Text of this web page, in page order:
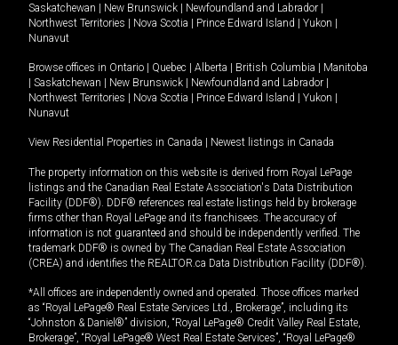
Saskatchewan | New Brunswick | Newfoundland and Labrador |
Northwest Territories | Nova Scotia | Prince Edward Island | Yukon |
Nunavut
Browse offices in Ontario | Quebec | Alberta | British Columbia | Manitoba
| Saskatchewan | New Brunswick | Newfoundland and Labrador |
Northwest Territories | Nova Scotia | Prince Edward Island | Yukon |
Nunavut
View Residential Properties in Canada | Newest listings in Canada
The property information on this website is derived from Royal LePage
listings and the Canadian Real Estate Association's Data Distribution
Facility (DDF®). DDF® references real estate listings held by brokerage
firms other than Royal LePage and its franchisees. The accuracy of
information is not guaranteed and should be independently verified. The
trademark DDF® is owned by The Canadian Real Estate Association
(CREA) and identifies the REALTOR.ca Data Distribution Facility (DDF®).
*All offices are independently owned and operated. Those offices marked
as “Royal LePage® Real Estate Services Ltd., Brokerage”, including its
“Johnston & Daniel®” division, “Royal LePage® Credit Valley Real Estate,
Brokerage”, “Royal LePage® West Real Estate Services”, “Royal LePage®